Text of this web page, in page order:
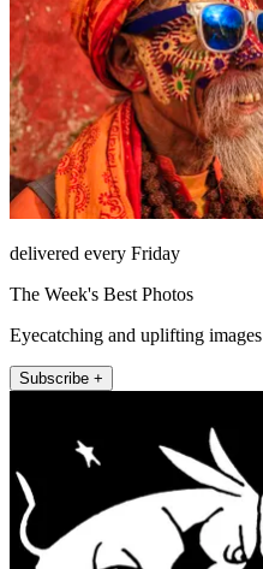
delivered every Friday
The Week's Best Photos
Eyecatching and uplifting images
Subscribe +